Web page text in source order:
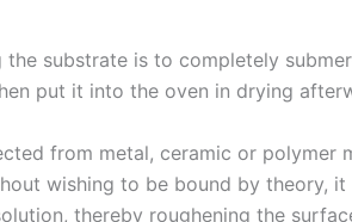
substrate is to completely
put it into the oven in drying
from metal, ceramic or polymer
wishing to be bound by theory,
thereby roughening the